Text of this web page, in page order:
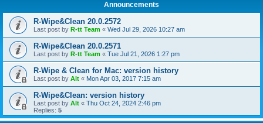
Announcements
R-Wipe&Clean 20.0.2572
Last post by R-tt Team « Wed Jul 29, 2026 10:27 am
R-Wipe&Clean 20.0.2571
Last post by R-tt Team « Tue Jul 21, 2026 1:27 pm
R-Wipe & Clean for Mac: version history
Last post by Alt « Mon Apr 03, 2017 7:15 am
R-Wipe&Clean: version history
Last post by Alt « Thu Oct 24, 2024 2:46 pm
Replies: 5